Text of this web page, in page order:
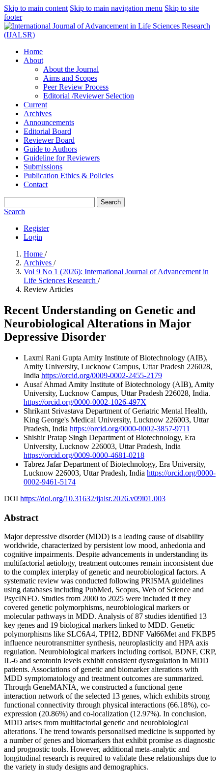
Skip to main content Skip to main navigation menu Skip to site
footer
Home
About
About the Journal
Aims and Scopes
Peer Review Process
Editorial /Reviewer Selection
Current
Archives
Announcements
Editorial Board
Reviewer Board
Guide to Authors
Guideline for Reviewers
Submissions
Publication Ethics & Policies
Contact
Search
Search
Register
Login
Home /
Archives /
Vol 9 No 1 (2026): International Journal of Advancement in
Life Sciences Research /
Review Articles
Recent Understanding on Genetic and
Neurobiological Alterations in Major
Depressive Disorder
Laxmi Rani Gupta Amity Institute of Biotechnology (AIB),
Amity University, Lucknow Campus, Uttar Pradesh 226028,
India https://orcid.org/0009-0002-2455-2179
Ausaf Ahmad Amity Institute of Biotechnology (AIB), Amity
University, Lucknow Campus, Uttar Pradesh 226028, India.
https://orcid.org/0000-0002-1026-497X
Shrikant Srivastava Department of Geriatric Mental Health,
King George's Medical University, Lucknow 226003, Uttar
Pradesh, India https://orcid.org/0000-0002-3857-9711
Shishir Pratap Singh Department of Biotechnology, Era
University, Lucknow 226003, Uttar Pradesh, India
https://orcid.org/0009-0000-4681-0218
Tabrez JafarDepartment of Biotechnology, Era University,
Lucknow 226003, Uttar Pradesh, India https://orcid.org/0000-
0002-9461-5174
DOI https://doi.org/10.31632/ijalsr.2026.v09i01.003
Abstract
Major depressive disorder (MDD) is a leading cause of disability
worldwide, characterized by persistent low mood, anhedonia and
cognitive impairments. Despite advancements in understanding its
multifactorial aetiology, treatment outcomes remain inconsistent due
to the complex interplay of genetic and neurobiological factors. A
systematic review was conducted following PRISMA guidelines
using databases including PubMed, Scopus, Web of Science and
PsycINFO. Studies from 2000 to 2025 were included if they
covered genetic polymorphisms, neurobiological markers or
molecular pathways in MDD. Analysis of 87 studies identified 13
key genes and 19 biological markers linked to MDD. Genetic
polymorphisms like SLC6A4, TPH2, BDNF Val66Met and FKBP5
influence neurotransmitter synthesis, neuroplasticity and HPA axis
regulation. Neurobiological markers including cortisol, BDNF, CRP,
IL-6 and serotonin levels exhibit consistent dysregulation in MDD
patients. Associations of genetic and biomarker alterations with
MDD symptomatology and treatment outcomes are summarized.
Through GeneMANIA, we constructed a functional gene
interaction network of the selected 13 genes, which exhibits strong
functional connectivity through physical interactions (66.18%), co-
expression (20.86%) and co-localization (12.97%). In conclusion,
MDD arises from multifactorial genetic and neurobiological
alterations. The trend towards personalised medicine is supported by
a number of genes and biomarkers that exhibit promise as diagnostic
and prognostic tools. However, additional meta-analytic and
longitudinal research is required to validate these relationships due to
the variety in study designs and demographics.